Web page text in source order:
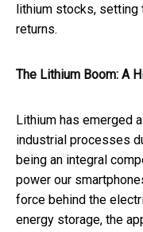
lithium stocks,
returns.
The Lithium Boom: A
Lithium has emerged
industrial processes
being an integral
power our
force behind the
energy storage, the